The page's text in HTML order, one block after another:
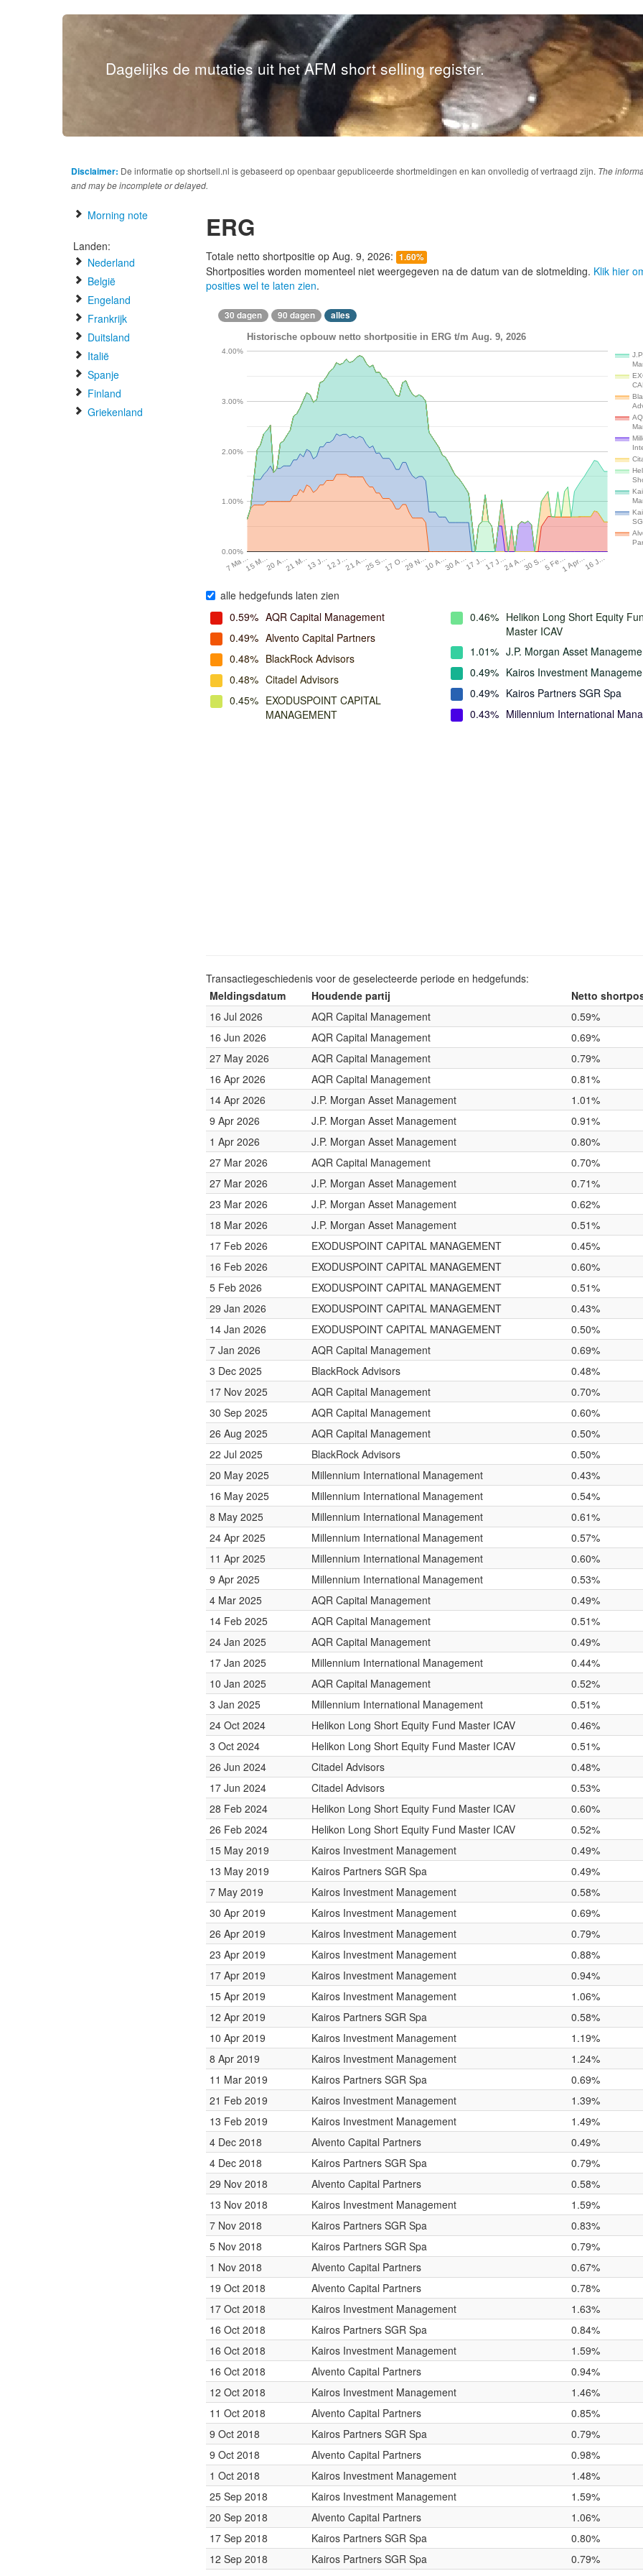
Dagelijks de mutaties uit het AFM short selling register.
Disclaimer: De informatie op shortsell.nl is gebaseerd op openbaar gepubliceerde shortmeldingen en kan onvolledig of vertraagd zijn. The
and may be incomplete or delayed.
Morning note
Landen:
Nederland
België
Engeland
Frankrijk
Duitsland
Italië
Spanje
Finland
Griekenland
ERG
Totale netto shortpositie op Aug. 9, 2026: 1.60%
Shortposities worden momenteel niet weergegeven na de datum van de slotmelding. Klik hier
posities wel te laten zien.
30 dagen 90 dagen alles
Historische opbouw netto shortpositie in ERG t/m Aug. 9, 2026
7 Ma…15 M…20 A…21 M…13 J…12 J…21 A…25 S…17 O…29 N…10 A…30 A…17 J…17 J…24 A…30 S…5 Fe…1 Apr…16 J…
0.00%
1.00%
2.00%
3.00%
4.00%
alle hedgefunds laten zien
0.59% AQR Capital Management
0.49% Alvento Capital Partners
0.48% BlackRock Advisors
0.48% Citadel Advisors
0.45% EXODUSPOINT CAPITAL
MANAGEMENT
0.46% Helikon Long Short Equity
Master ICAV
1.01% J.P. Morgan Asset
0.49% Kairos Investment
0.49% Kairos Partners SGR Spa
0.43% Millennium International
Transactiegeschiedenis voor de geselecteerde periode en hedgefunds:
Meldingsdatum
Houdende partij
Netto
16 Jul 2026
AQR Capital Management
0.59%
16 Jun 2026
AQR Capital Management
0.69%
27 May 2026
AQR Capital Management
0.79%
16 Apr 2026
AQR Capital Management
0.81%
14 Apr 2026
J.P. Morgan Asset Management
1.01%
9 Apr 2026
J.P. Morgan Asset Management
0.91%
1 Apr 2026
J.P. Morgan Asset Management
0.80%
27 Mar 2026
AQR Capital Management
0.70%
27 Mar 2026
J.P. Morgan Asset Management
0.71%
23 Mar 2026
J.P. Morgan Asset Management
0.62%
18 Mar 2026
J.P. Morgan Asset Management
0.51%
17 Feb 2026
EXODUSPOINT CAPITAL MANAGEMENT
0.45%
16 Feb 2026
EXODUSPOINT CAPITAL MANAGEMENT
0.60%
5 Feb 2026
EXODUSPOINT CAPITAL MANAGEMENT
0.51%
29 Jan 2026
EXODUSPOINT CAPITAL MANAGEMENT
0.43%
14 Jan 2026
EXODUSPOINT CAPITAL MANAGEMENT
0.50%
7 Jan 2026
AQR Capital Management
0.69%
3 Dec 2025
BlackRock Advisors
0.48%
17 Nov 2025
AQR Capital Management
0.70%
30 Sep 2025
AQR Capital Management
0.60%
26 Aug 2025
AQR Capital Management
0.50%
22 Jul 2025
BlackRock Advisors
0.50%
20 May 2025
Millennium International Management
0.43%
16 May 2025
Millennium International Management
0.54%
8 May 2025
Millennium International Management
0.61%
24 Apr 2025
Millennium International Management
0.57%
11 Apr 2025
Millennium International Management
0.60%
9 Apr 2025
Millennium International Management
0.53%
4 Mar 2025
AQR Capital Management
0.49%
14 Feb 2025
AQR Capital Management
0.51%
24 Jan 2025
AQR Capital Management
0.49%
17 Jan 2025
Millennium International Management
0.44%
10 Jan 2025
AQR Capital Management
0.52%
3 Jan 2025
Millennium International Management
0.51%
24 Oct 2024
Helikon Long Short Equity Fund Master ICAV
0.46%
3 Oct 2024
Helikon Long Short Equity Fund Master ICAV
0.51%
26 Jun 2024
Citadel Advisors
0.48%
17 Jun 2024
Citadel Advisors
0.53%
28 Feb 2024
Helikon Long Short Equity Fund Master ICAV
0.60%
26 Feb 2024
Helikon Long Short Equity Fund Master ICAV
0.52%
15 May 2019
Kairos Investment Management
0.49%
13 May 2019
Kairos Partners SGR Spa
0.49%
7 May 2019
Kairos Investment Management
0.58%
30 Apr 2019
Kairos Investment Management
0.69%
26 Apr 2019
Kairos Investment Management
0.79%
23 Apr 2019
Kairos Investment Management
0.88%
17 Apr 2019
Kairos Investment Management
0.94%
15 Apr 2019
Kairos Investment Management
1.06%
12 Apr 2019
Kairos Partners SGR Spa
0.58%
10 Apr 2019
Kairos Investment Management
1.19%
8 Apr 2019
Kairos Investment Management
1.24%
11 Mar 2019
Kairos Partners SGR Spa
0.69%
21 Feb 2019
Kairos Investment Management
1.39%
13 Feb 2019
Kairos Investment Management
1.49%
4 Dec 2018
Alvento Capital Partners
0.49%
4 Dec 2018
Kairos Partners SGR Spa
0.79%
29 Nov 2018
Alvento Capital Partners
0.58%
13 Nov 2018
Kairos Investment Management
1.59%
7 Nov 2018
Kairos Partners SGR Spa
0.83%
5 Nov 2018
Kairos Partners SGR Spa
0.79%
1 Nov 2018
Alvento Capital Partners
0.67%
19 Oct 2018
Alvento Capital Partners
0.78%
17 Oct 2018
Kairos Investment Management
1.63%
16 Oct 2018
Kairos Partners SGR Spa
0.84%
16 Oct 2018
Kairos Investment Management
1.59%
16 Oct 2018
Alvento Capital Partners
0.94%
12 Oct 2018
Kairos Investment Management
1.46%
11 Oct 2018
Alvento Capital Partners
0.85%
9 Oct 2018
Kairos Partners SGR Spa
0.79%
9 Oct 2018
Alvento Capital Partners
0.98%
1 Oct 2018
Kairos Investment Management
1.48%
25 Sep 2018
Kairos Investment Management
1.59%
20 Sep 2018
Alvento Capital Partners
1.06%
17 Sep 2018
Kairos Partners SGR Spa
0.80%
12 Sep 2018
Kairos Partners SGR Spa
0.79%